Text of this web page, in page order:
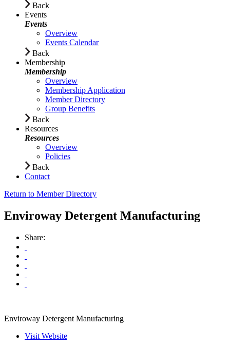
Back
Events
Events
Overview
Events Calendar
Back
Membership
Membership
Overview
Membership Application
Member Directory
Group Benefits
Back
Resources
Resources
Overview
Policies
Back
Contact
Return to Member Directory
Enviroway Detergent Manufacturing
Share:
Enviroway Detergent Manufacturing
Visit Website